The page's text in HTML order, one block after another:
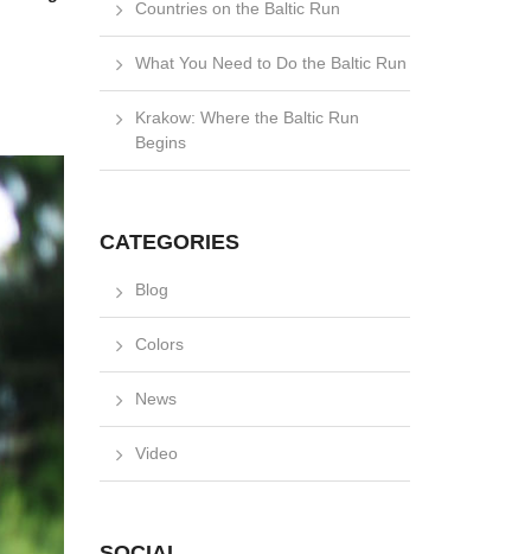
Countries on the Baltic Run
What You Need to Do the Baltic Run
Krakow: Where the Baltic Run
Begins
CATEGORIES
Blog
Colors
News
Video